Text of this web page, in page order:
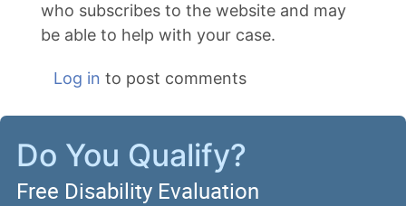
who subscribes to the website and may
be able to help with your case.
Log in to post comments
Do You Qualify?
Free Disability Evaluation